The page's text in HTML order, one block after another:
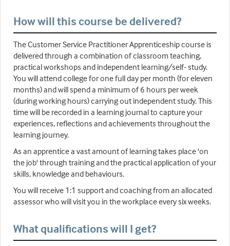
How will this course be delivered?
The Customer Service Practitioner Apprenticeship course is
delivered through a combination of classroom teaching,
practical workshops and independent learning/self- study.
You will attend college for one full day per month (for eleven
months) and will spend a minimum of 6 hours per week
(during working hours) carrying out independent study. This
time will be recorded in a learning journal to capture your
experiences, reflections and achievements throughout the
learning journey.
As an apprentice a vast amount of learning takes place 'on
the job' through training and the practical application of your
skills, knowledge and behaviours.
You will receive 1:1 support and coaching from an allocated
assessor who will visit you in the workplace every six weeks.
What qualifications will I get?